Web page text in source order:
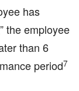
has
the employee
than 6
period7